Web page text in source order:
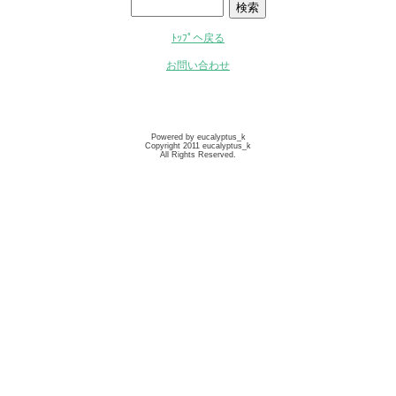
ﾄｯﾌﾟへ戻る
お問い合わせ
Powered by eucalyptus_k
Copyright 2011 eucalyptus_k
All Rights Reserved.